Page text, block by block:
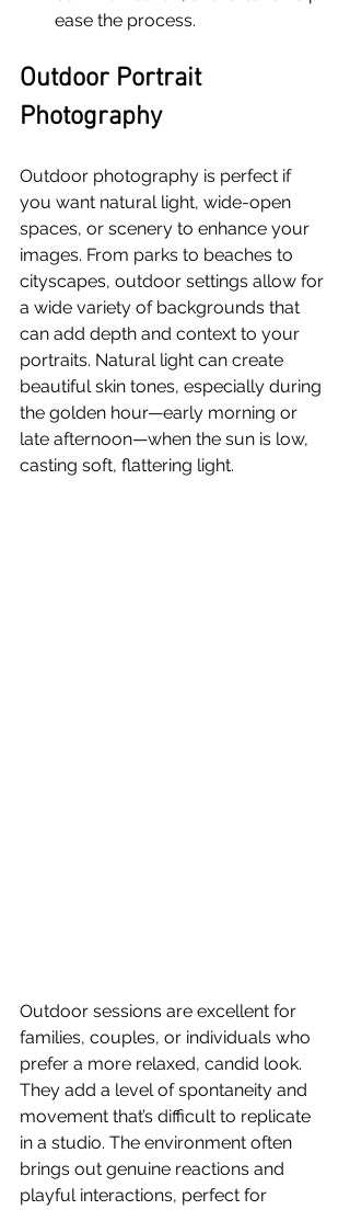
ease the process.
Outdoor Portrait
Photography
Outdoor photography is perfect if
you want natural light, wide-open
spaces, or scenery to enhance your
images. From parks to beaches to
cityscapes, outdoor settings allow for
a wide variety of backgrounds that
can add depth and context to your
portraits. Natural light can create
beautiful skin tones, especially during
the golden hour—early morning or
late afternoon—when the sun is low,
casting soft, flattering light.
Outdoor sessions are excellent for
families, couples, or individuals who
prefer a more relaxed, candid look.
They add a level of spontaneity and
movement that’s difficult to replicate
in a studio. The environment often
brings out genuine reactions and
playful interactions, perfect for